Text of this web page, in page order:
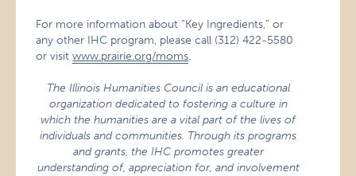
For more information about “Key Ingredients,” or
any other IHC program, please call (312) 422-5580
or visitwww.prairie.org/moms.
The Illinois Humanities Council is an educational
organization dedicated to fostering a culture in
which the humanities are a vital part of the lives of
individuals and communities. Through its programs
and grants, the IHC promotes greater
understanding of, appreciation for, and involvement